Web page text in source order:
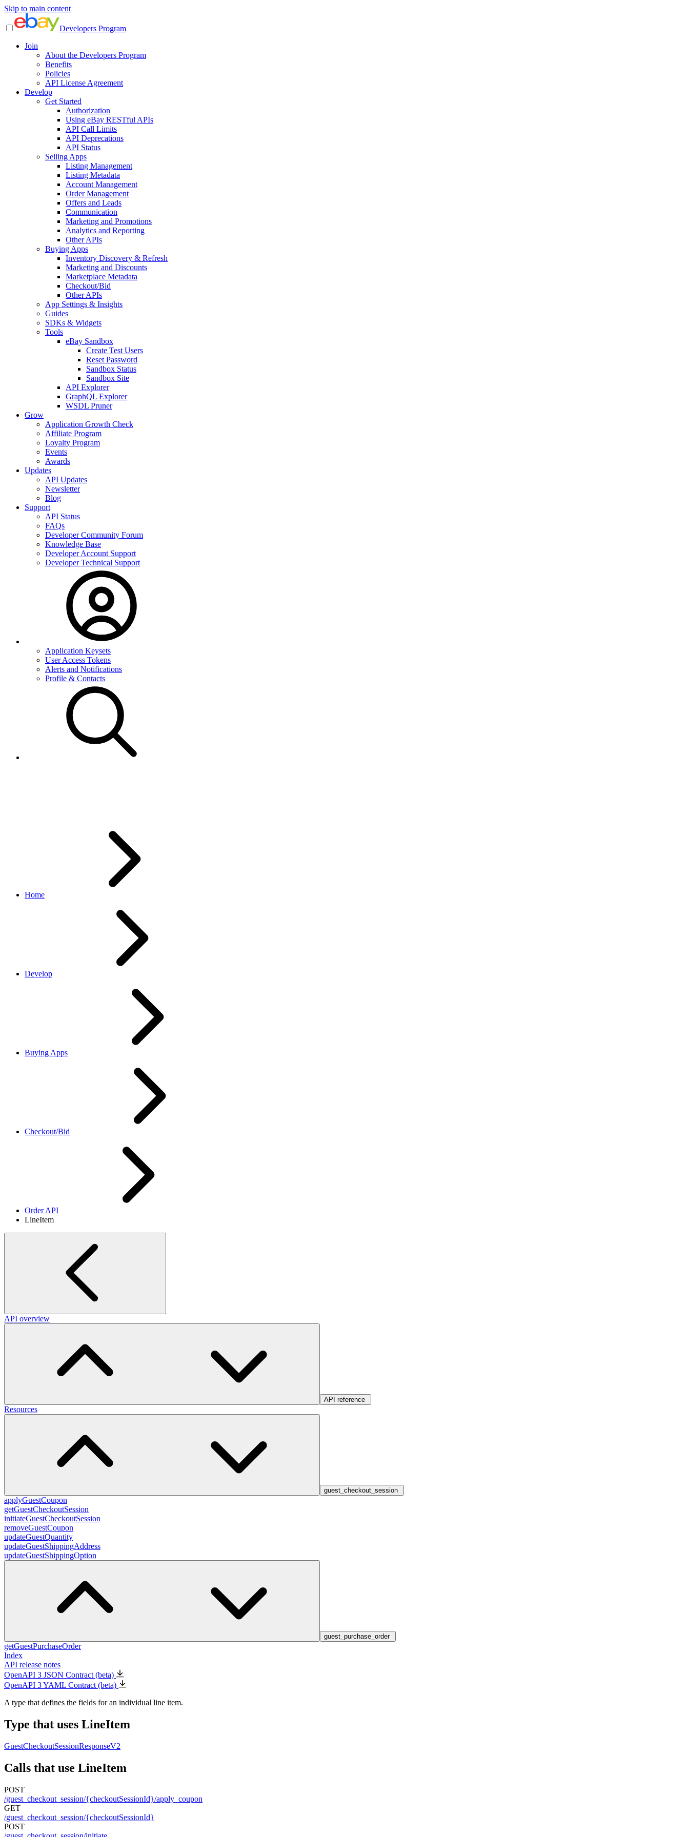
Skip to main content
Developers Program
Join
About the Developers Program
Benefits
Policies
API License Agreement
Develop
Get Started
Authorization
Using eBay RESTful APIs
API Call Limits
API Deprecations
API Status
Selling Apps
Listing Management
Listing Metadata
Account Management
Order Management
Offers and Leads
Communication
Marketing and Promotions
Analytics and Reporting
Other APIs
Buying Apps
Inventory Discovery & Refresh
Marketing and Discounts
Marketplace Metadata
Checkout/Bid
Other APIs
App Settings & Insights
Guides
SDKs & Widgets
Tools
eBay Sandbox
Create Test Users
Reset Password
Sandbox Status
Sandbox Site
API Explorer
GraphQL Explorer
WSDL Pruner
Grow
Application Growth Check
Affiliate Program
Loyalty Program
Events
Awards
Updates
API Updates
Newsletter
Blog
Support
API Status
FAQs
Developer Community Forum
Knowledge Base
Developer Account Support
Developer Technical Support
Application Keysets
User Access Tokens
Alerts and Notifications
Profile & Contacts
Home
Develop
Buying Apps
Checkout/Bid
Order API
LineItem
API overview
API reference
Resources
guest_checkout_session
applyGuestCoupon
getGuestCheckoutSession
initiateGuestCheckoutSession
removeGuestCoupon
updateGuestQuantity
updateGuestShippingAddress
updateGuestShippingOption
guest_purchase_order
getGuestPurchaseOrder
Index
API release notes
OpenAPI 3 JSON Contract (beta)
OpenAPI 3 YAML Contract (beta)
A type that defines the fields for an individual line item.
Type that uses LineItem
GuestCheckoutSessionResponseV2
Calls that use LineItem
POST
/guest_checkout_session/{checkoutSessionId}/apply_coupon
GET
/guest_checkout_session/{checkoutSessionId}
POST